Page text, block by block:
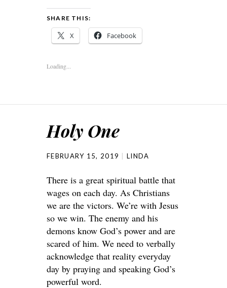
SHARE THIS:
X Facebook
Loading...
Holy One
FEBRUARY 15, 2019 LINDA
There is a great spiritual battle that
wages on each day. As Christians
we are the victors. We’re with Jesus
so we win. The enemy and his
demons know God’s power and are
scared of him. We need to verbally
acknowledge that reality everyday
day by praying and speaking God’s
powerful word.